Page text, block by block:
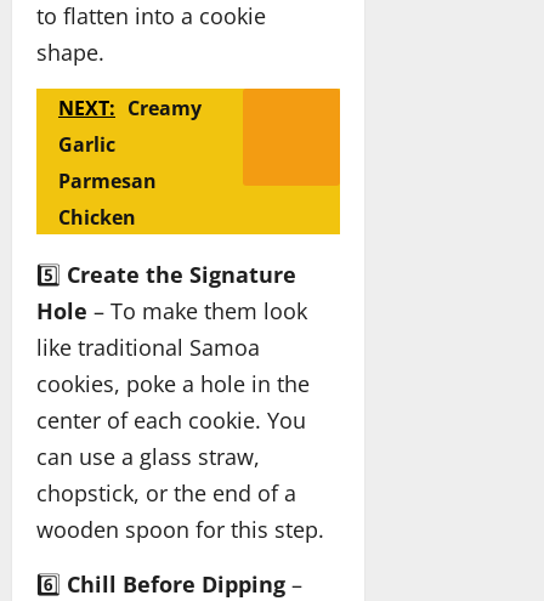
to flatten into a cookie
shape.
NEXT: Creamy
Garlic
Parmesan
Chicken
5️⃣ Create the Signature
Hole – To make them look
like traditional Samoa
cookies, poke a hole in the
center of each cookie. You
can use a glass straw,
chopstick, or the end of a
wooden spoon for this step.
6️⃣ Chill Before Dipping –